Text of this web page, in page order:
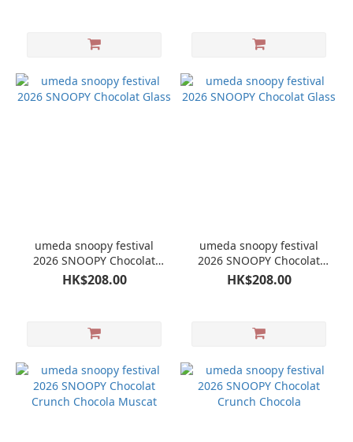
umeda snoopy festival
2026 SNOOPY Chocolat
Glass
HK$208.00
umeda snoopy festival
2026 SNOOPY Chocolat
Glass
HK$208.00